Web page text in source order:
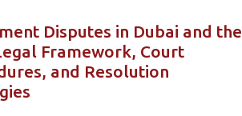
Disputes in Dubai and the
Framework, Court
and Resolution